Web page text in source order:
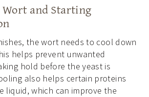
and Starting
the wort needs to cool down
helps prevent unwanted
hold before the yeast is
also helps certain proteins
liquid, which can improve the